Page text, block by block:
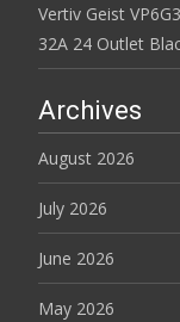
Vertiv Geist
32A 24 Outlet
Archives
August 2026
July 2026
June 2026
May 2026